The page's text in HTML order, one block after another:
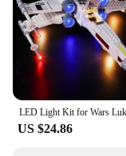
US $24.86